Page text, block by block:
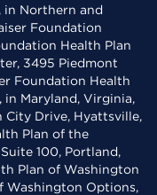
in Northern and
Foundation
Health Plan
3495 Piedmont
Foundation Health
in Maryland, Virginia,
City Drive, Hyattsville,
Plan of the
100, Portland,
Plan of Washington
Washington Options,